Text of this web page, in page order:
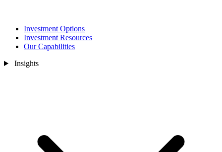
Investment Options
Investment Resources
Our Capabilities
Insights